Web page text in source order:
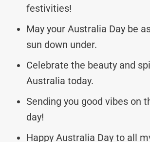
festivities!
May your Australia Day be
sun down under.
Celebrate the beauty and
Australia today.
Sending you good vibes on
day!
Happy Australia Day to all